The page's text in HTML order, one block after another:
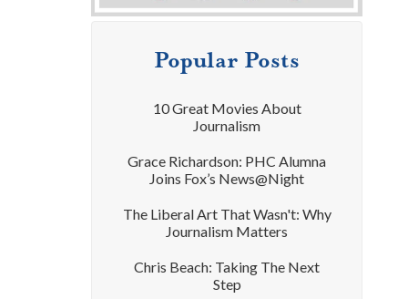
Popular Posts
10 Great Movies About
Journalism
Grace Richardson: PHC Alumna
Joins Fox’s News@Night
The Liberal Art That Wasn't: Why
Journalism Matters
Chris Beach: Taking The Next
Step